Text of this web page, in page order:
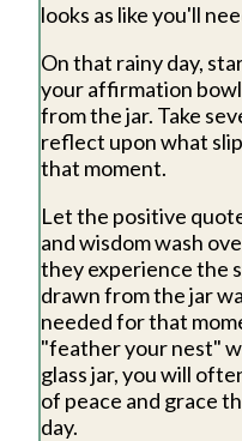
looks as like you'll
On that rainy day,
your affirmation
from the jar. Take
reflect upon what
that moment.
Let the positive
and wisdom wash
they experience the
drawn from the jar
needed for that
"feather your nest"
glass jar, you will
of peace and grace
day.